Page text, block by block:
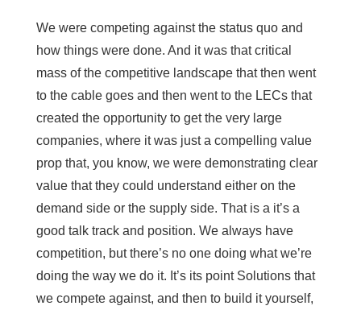
We were competing against the status quo and
how things were done. And it was that critical
mass of the competitive landscape that then went
to the cable goes and then went to the LECs that
created the opportunity to get the very large
companies, where it was just a compelling value
prop that, you know, we were demonstrating clear
value that they could understand either on the
demand side or the supply side. That is a it’s a
good talk track and position. We always have
competition, but there’s no one doing what we’re
doing the way we do it. It’s its point Solutions that
we compete against, and then to build it yourself,